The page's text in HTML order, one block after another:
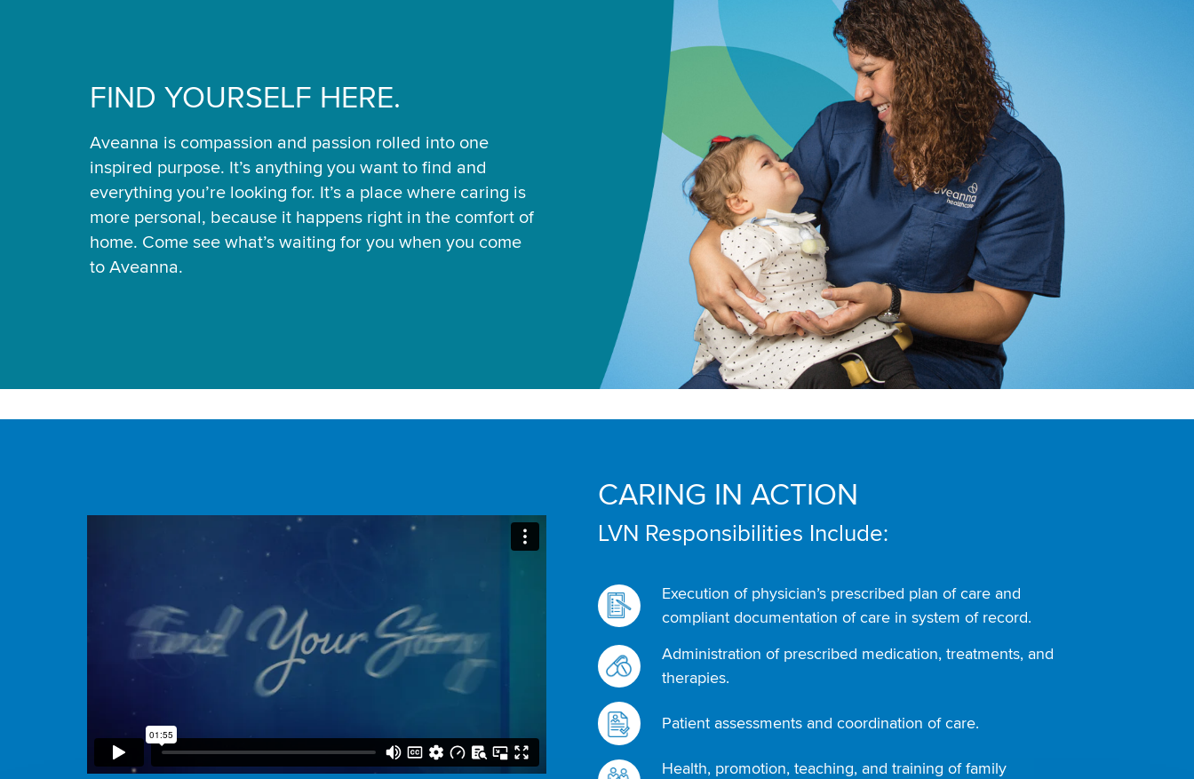
FIND YOURSELF HERE.
Aveanna is compassion and passion rolled into one
inspired purpose. It’s anything you want to find and
everything you’re looking for. It’s a place where caring is
more personal, because it happens right in the comfort of
home. Come see what’s waiting for you when you come
to Aveanna.
CARING IN ACTION
LVN Responsibilities Include:
Execution of physician’s prescribed plan of care and
compliant documentation of care in system of record.
Administration of prescribed medication, treatments, and
therapies.
Patient assessments and coordination of care.
Health, promotion, teaching, and training of family